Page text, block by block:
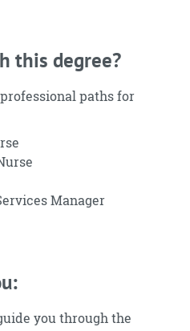
this degree?
paths for
Manager
you through the